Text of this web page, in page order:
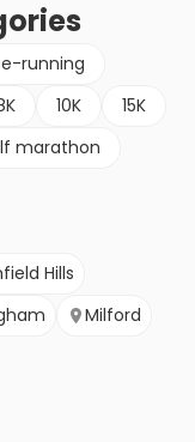
running
10K
15K
marathon
Hills
Milford